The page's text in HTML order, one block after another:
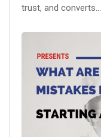
trust, and converts...